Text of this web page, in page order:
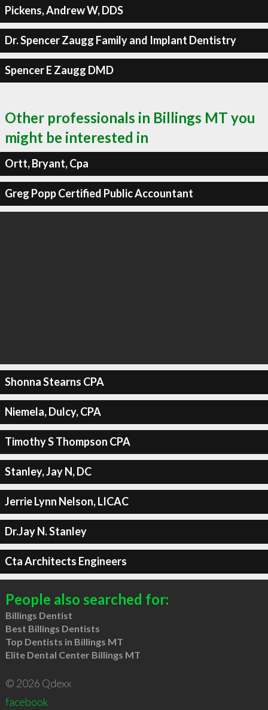
Pickens, Andrew W, DDS
Dr. Spencer Zaugg Family and Implant Dentistry
Spencer E Zaugg DMD
Other professionals in Billings MT you
might be interested in
Ortt, Bryant, Cpa
Greg Popp Certified Public Accountant
Shonna Stearns CPA
Niemela, Dulcy, CPA
Timothy S Thompson CPA
Stanley, Jay N, DC
Jerrie Lynn Nelson, LICAC
Dr.Jay N. Stanley
Cta Architects Engineers
People also searched for:
Billings Dentist
Best Billings Dentists
Top Dentists in Billings MT
Elite Dental Center Billings MT
© 2026 Qdexx
facebook